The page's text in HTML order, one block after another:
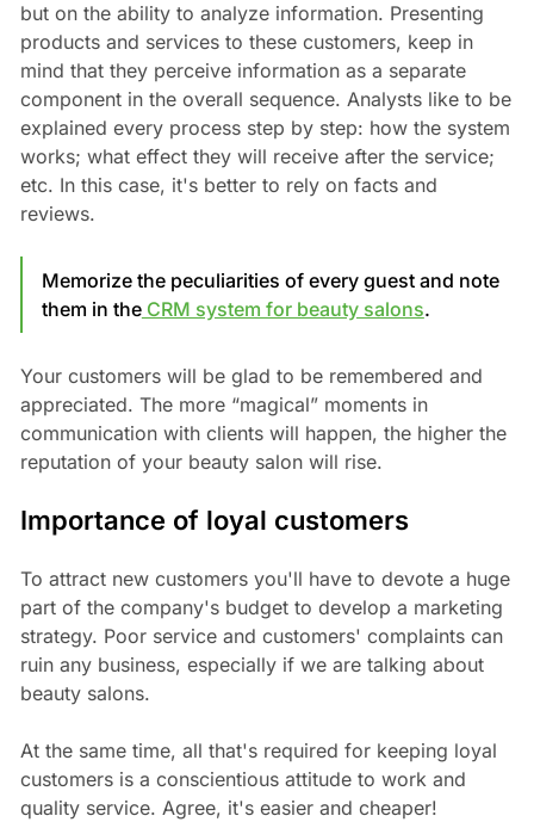
but on the ability to analyze information. Presenting
products and services to these customers, keep in
mind that they perceive information as a separate
component in the overall sequence. Analysts like to be
explained every process step by step: how the system
works; what effect they will receive after the service;
etc. In this case, it's better to rely on facts and
reviews.
Memorize the peculiarities of every guest and note
them in theCRM system for beauty salons.
Your customers will be glad to be remembered and
appreciated. The more “magical” moments in
communication with clients will happen, the higher the
reputation of your beauty salon will rise.
Importance of loyal customers
To attract new customers you'll have to devote a huge
part of the company's budget to develop a marketing
strategy. Poor service and customers' complaints can
ruin any business, especially if we are talking about
beauty salons.
At the same time, all that's required for keeping loyal
customers is a conscientious attitude to work and
quality service. Agree, it's easier and cheaper!